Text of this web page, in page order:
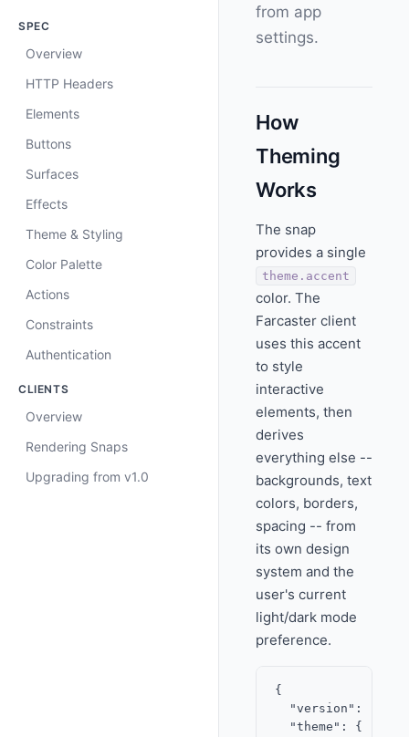
SPEC
Overview
HTTP Headers
Elements
Buttons
Surfaces
Effects
Theme & Styling
Color Palette
Actions
Constraints
Authentication
CLIENTS
Overview
Rendering Snaps
Upgrading from v1.0
from app
settings.
How
Theming
Works
The snap
provides a single
theme.accent
color. The
Farcaster client
uses this accent
to style
interactive
elements, then
derives
everything else --
backgrounds, text
colors, borders,
spacing -- from
its own design
system and the
user's current
light/dark mode
preference.
{
"version":
"theme": {